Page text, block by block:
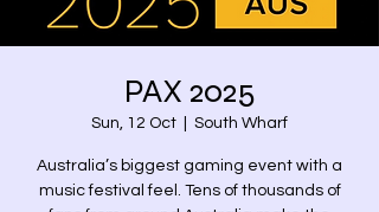
PAX 2025
Sun, 12 Oct South Wharf
Australia’s biggest gaming event with a
music festival feel. Tens of thousands of